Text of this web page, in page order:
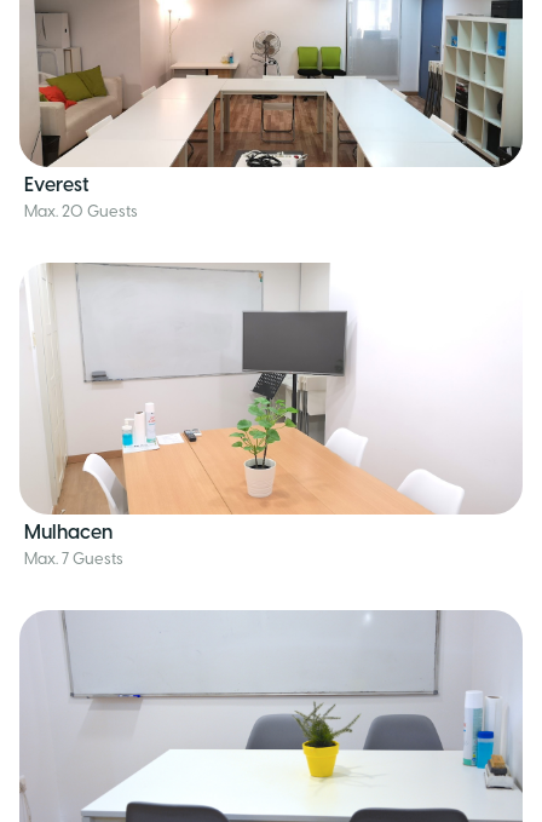
Everest
Max. 20 Guests
Mulhacen
Max. 7 Guests